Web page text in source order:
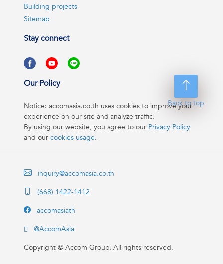
Back to top
Building projects
Sitemap
Stay connect
Our Policy
Notice: accomasia.co.th uses cookies to improve your
experience on our site and analyze traffic.
By using our website, you agree to our Privacy Policy
and our cookies usage.
inquiry@accomasia.co.th
(668) 1422-1412
accomasiath
@AccomAsia
Copyright © Accom Group. All rights reserved.